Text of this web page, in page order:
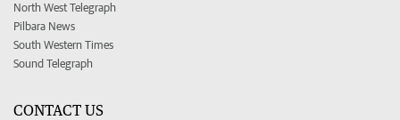
North West Telegraph
Pilbara News
South Western Times
Sound Telegraph
CONTACT US